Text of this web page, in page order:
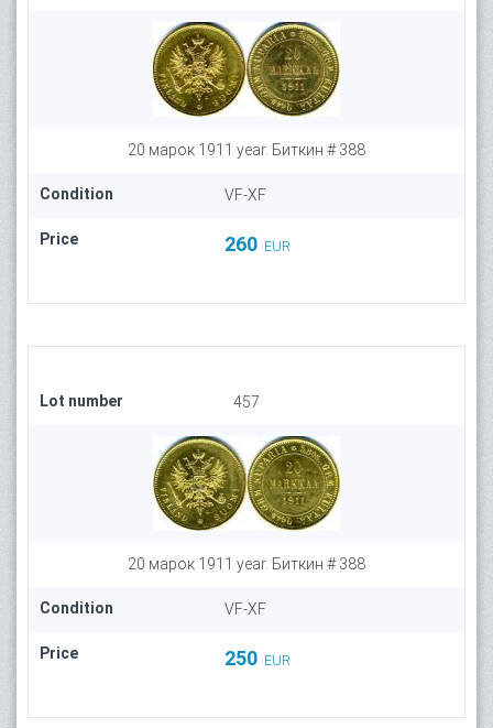
20 марок 1911 year. Биткин # 388
Condition VF-XF
Price 260 EUR
Lot number 457
20 марок 1911 year. Биткин # 388
Condition VF-XF
Price 250 EUR